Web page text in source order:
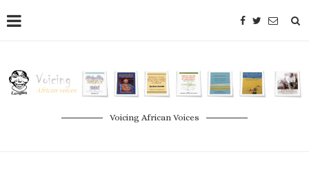
Voicing African Voices